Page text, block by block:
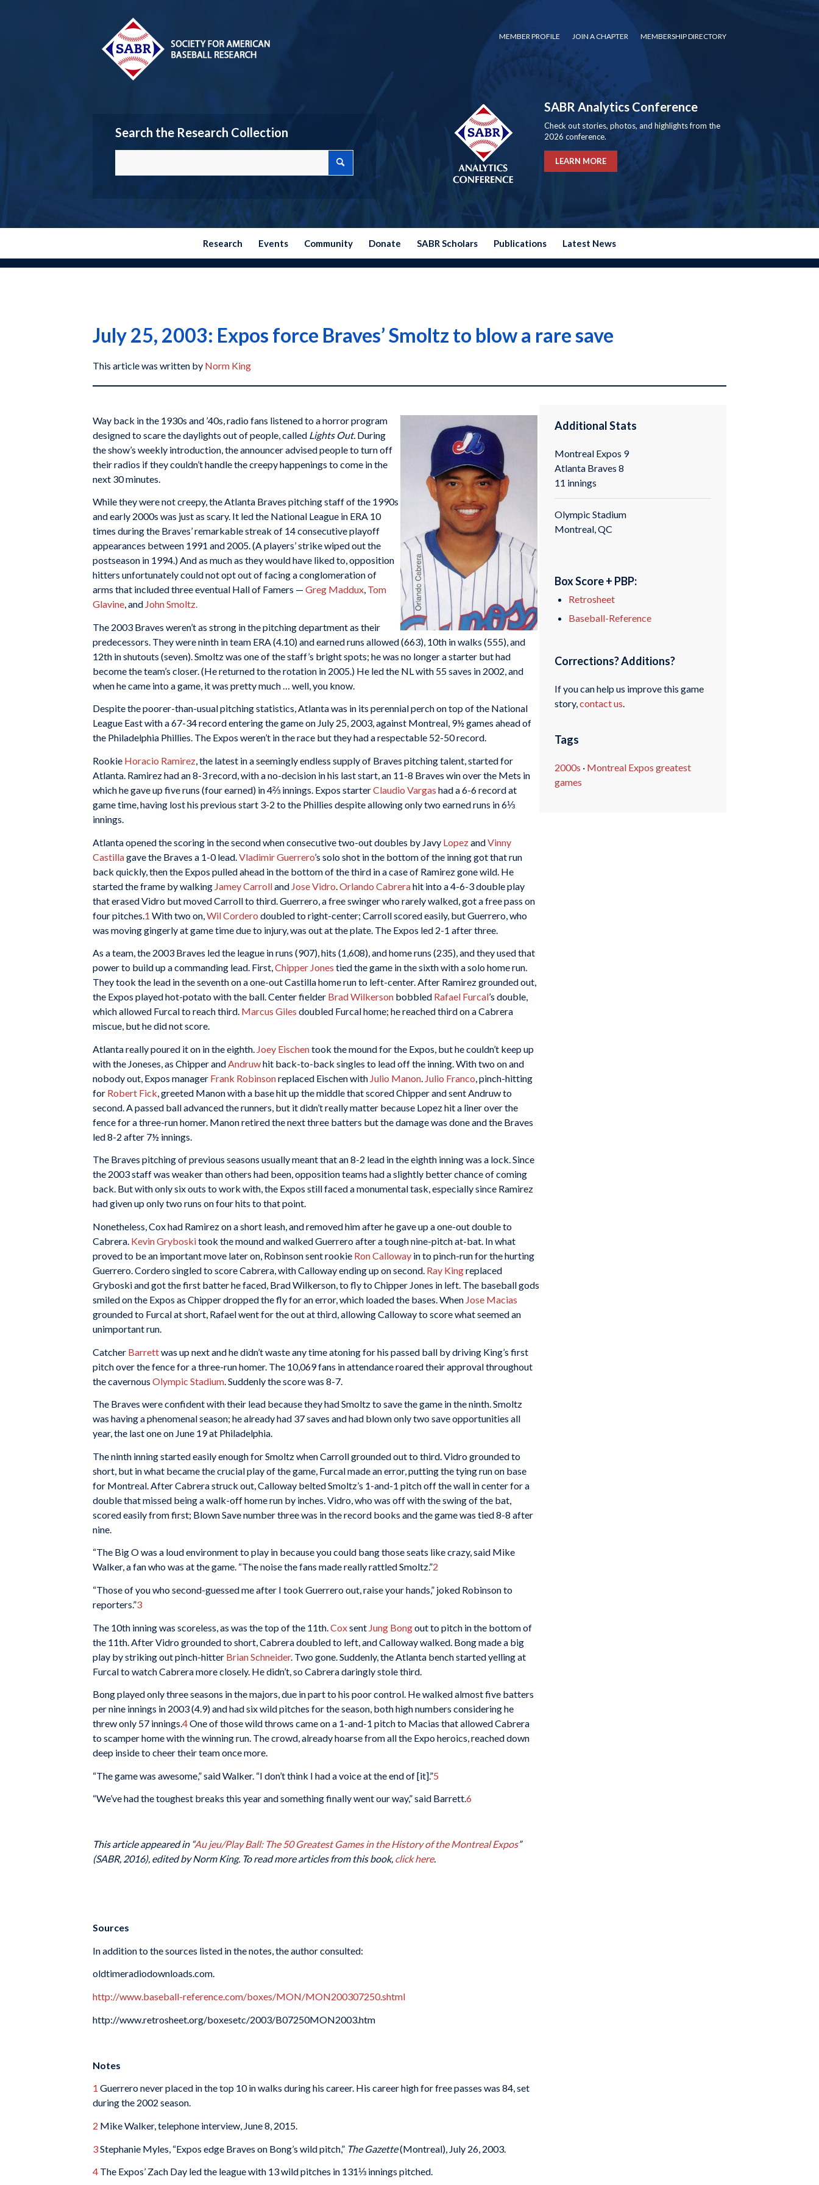
MEMBER PROFILE JOIN A CHAPTER MEMBERSHIP DIRECTORY
Search the Research Collection
SABR Analytics Conference
Check out stories, photos, and highlights from the
2026 conference.
LEARN MORE
Research Events Community Donate SABR Scholars Publications Latest News
July 25, 2003: Expos force Braves’ Smoltz to blow a rare save
This article was written by Norm King
Way back in the 1930s and ’40s, radio fans listened to a horror program
designed to scare the daylights out of people, called Lights Out. During
the show’s weekly introduction, the announcer advised people to turn off
their radios if they couldn’t handle the creepy happenings to come in the
next 30 minutes.
While they were not creepy, the Atlanta Braves pitching staff of the 1990s
and early 2000s was just as scary. It led the National League in ERA 10
times during the Braves’ remarkable streak of 14 consecutive playoff
appearances between 1991 and 2005. (A players’ strike wiped out the
postseason in 1994.) And as much as they would have liked to, opposition
hitters unfortunately could not opt out of facing a conglomeration of
arms that included three eventual Hall of Famers — Greg Maddux, Tom
Glavine, and John Smoltz.
The 2003 Braves weren’t as strong in the pitching department as their
predecessors. They were ninth in team ERA (4.10) and earned runs allowed (663), 10th in walks (555), and
12th in shutouts (seven). Smoltz was one of the staff’s bright spots; he was no longer a starter but had
become the team’s closer. (He returned to the rotation in 2005.) He led the NL with 55 saves in 2002, and
when he came into a game, it was pretty much … well, you know.
Despite the poorer-than-usual pitching statistics, Atlanta was in its perennial perch on top of the National
League East with a 67-34 record entering the game on July 25, 2003, against Montreal, 9½ games ahead of
the Philadelphia Phillies. The Expos weren’t in the race but they had a respectable 52-50 record.
Rookie Horacio Ramirez, the latest in a seemingly endless supply of Braves pitching talent, started for
Atlanta. Ramirez had an 8-3 record, with a no-decision in his last start, an 11-8 Braves win over the Mets in
which he gave up five runs (four earned) in 4⅔ innings. Expos starterClaudio Vargas had a 6-6 record at
game time, having lost his previous start 3-2 to the Phillies despite allowing only two earned runs in 6⅓
innings.
Atlanta opened the scoring in the second when consecutive two-out doubles by Javy LopezandVinny
Castillagave the Braves a 1-0 lead. Vladimir Guerrero’s solo shot in the bottom of the inning got that run
back quickly, then the Expos pulled ahead in the bottom of the third in a case of Ramirez gone wild. He
started the frame by walking Jamey Carrolland Jose Vidro Orlando Cabrerahit into a 4-6-3 double play
that erased Vidro but moved Carroll to third. Guerrero, a free swinger who rarely walked, got a free pass on
four pitches. 1 With two on, Wil Cordero doubled to right-center; Carroll scored easily, but Guerrero, who
was moving gingerly at game time due to injury, was out at the plate. The Expos led 2-1 after three.
As a team, the 2003 Braves led the league in runs (907), hits (1,608), and home runs (235), and they used that
power to build up a commanding lead. First,Chipper Jones tied the game in the sixth with a solo home run.
They took the lead in the seventh on a one-out Castilla home run to left-center. After Ramirez grounded out,
the Expos played hot-potato with the ball. Center fielder Brad Wilkerson bobbled Rafael Furcal’s double,
which allowed Furcal to reach third. Marcus Giles doubled Furcal home; he reached third on a Cabrera
miscue, but he did not score.
Atlanta really poured it on in the eighth. Joey Eischentook the mound for the Expos, but he couldn’t keep up
with the Joneses, as Chipper and Andruwhit back-to-back singles to lead off the inning. With two on and
nobody out, Expos manager Frank Robinsonreplaced Eischen with Julio Manon Julio Franco , pinch-hitting
for Robert Fick , greeted Manon with a base hit up the middle that scored Chipper and sent Andruw to
second. A passed ball advanced the runners, but it didn’t really matter because Lopez hit a liner over the
fence for a three-run homer. Manon retired the next three batters but the damage was done and the Braves
led 8-2 after 7½ innings.
The Braves pitching of previous seasons usually meant that an 8-2 lead in the eighth inning was a lock. Since
the 2003 staff was weaker than others had been, opposition teams had a slightly better chance of coming
back. But with only six outs to work with, the Expos still faced a monumental task, especially since Ramirez
had given up only two runs on four hits to that point.
Nonetheless, Cox had Ramirez on a short leash, and removed him after he gave up a one-out double to
Cabrera. Kevin Gryboskitook the mound and walked Guerrero after a tough nine-pitch at-bat. In what
proved to be an important move later on, Robinson sent rookie Ron Calloway in to pinch-run for the hurting
Guerrero. Cordero singled to score Cabrera, with Calloway ending up on second. Ray Kingreplaced
Gryboski and got the first batter he faced, Brad Wilkerson, to fly to Chipper Jones in left. The baseball gods
smiled on the Expos as Chipper dropped the fly for an error, which loaded the bases. When Jose Macias
grounded to Furcal at short, Rafael went for the out at third, allowing Calloway to score what seemed an
unimportant run.
Catcher Barrettwas up next and he didn’t waste any time atoning for his passed ball by driving King’s first
pitch over the fence for a three-run homer. The 10,069 fans in attendance roared their approval throughout
the cavernous Olympic Stadium . Suddenly the score was 8-7.
The Braves were confident with their lead because they had Smoltz to save the game in the ninth. Smoltz
was having a phenomenal season; he already had 37 saves and had blown only two save opportunities all
year, the last one on June 19 at Philadelphia.
The ninth inning started easily enough for Smoltz when Carroll grounded out to third. Vidro grounded to
short, but in what became the crucial play of the game, Furcal made an error, putting the tying run on base
for Montreal. After Cabrera struck out, Calloway belted Smoltz’s 1-and-1 pitch off the wall in center for a
double that missed being a walk-off home run by inches. Vidro, who was off with the swing of the bat,
scored easily from first; Blown Save number three was in the record books and the game was tied 8-8 after
nine.
“The Big O was a loud environment to play in because you could bang those seats like crazy, said Mike
Walker, a fan who was at the game. “The noise the fans made really rattled Smoltz.”2
“Those of you who second-guessed me after I took Guerrero out, raise your hands,” joked Robinson to
reporters.”3
The 10th inning was scoreless, as was the top of the 11th. Coxsent Jung Bongout to pitch in the bottom of
the 11th. After Vidro grounded to short, Cabrera doubled to left, and Calloway walked. Bong made a big
play by striking out pinch-hitter Brian Schneider. Two gone. Suddenly, the Atlanta bench started yelling at
Furcal to watch Cabrera more closely. He didn’t, so Cabrera daringly stole third.
Bong played only three seasons in the majors, due in part to his poor control. He walked almost five batters
per nine innings in 2003 (4.9) and had six wild pitches for the season, both high numbers considering he
threw only 57 innings.4One of those wild throws came on a 1-and-1 pitch to Macias that allowed Cabrera
to scamper home with the winning run. The crowd, already hoarse from all the Expo heroics, reached down
deep inside to cheer their team once more.
“The game was awesome,” said Walker. “I don’t think I had a voice at the end of [it].”5
“We’ve had the toughest breaks this year and something finally went our way,” said Barrett.6
This article appeared in “Au jeu/Play Ball: The 50 Greatest Games in the History of the Montreal Expos”
(SABR, 2016), edited by Norm King. To read more articles from this book, click here.
Sources
In addition to the sources listed in the notes, the author consulted:
oldtimeradiodownloads.com.
http://www.baseball-reference.com/boxes/MON/MON200307250.shtml
http://www.retrosheet.org/boxesetc/2003/B07250MON2003.htm
Notes
1 Guerrero never placed in the top 10 in walks during his career. His career high for free passes was 84, set
during the 2002 season.
2 Mike Walker, telephone interview, June 8, 2015.
3Stephanie Myles, “Expos edge Braves on Bong’s wild pitch,” The Gazette(Montreal), July 26, 2003.
4 The Expos’ Zach Day led the league with 13 wild pitches in 131⅓ innings pitched.
Additional Stats
Montreal Expos 9
Atlanta Braves 8
11 innings
Olympic Stadium
Montreal, QC
Box Score + PBP:
Retrosheet
Baseball-Reference
Corrections? Additions?
If you can help us improve this game
story,contact us
Tags
2000s · Montreal Expos greatest
games